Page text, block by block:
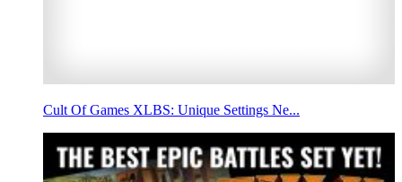
Cult Of Games XLBS: Unique Settings Ne...